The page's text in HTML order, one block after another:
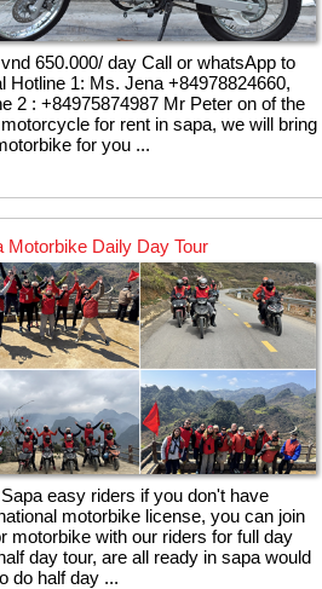
650.000/ day Call or whatsApp to
Hotline 1: Ms. Jena +84978824660,
2 : +84975874987 Mr Peter on of the
for rent in sapa, we will bring
for you ...
Motorbike Daily Day Tour
easy riders if you don't have
motorbike license, you can join
motorbike with our riders for full day
day tour, are all ready in sapa would
do half day ...